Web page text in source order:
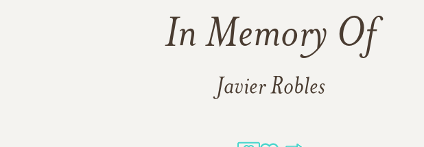
In Memory Of
Javier Robles